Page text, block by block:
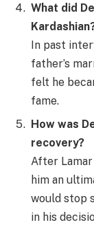
What did
In past
father’s
felt he
fame.
How was
recovery?
After Lamar
him an
would stop
in his